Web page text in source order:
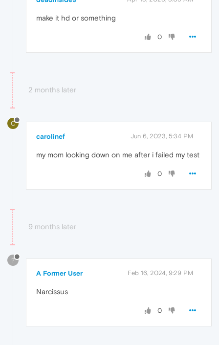
make it hd or something
0
2 months later
C
carolinef Jun 6, 2023, 5:34 PM
my mom looking down on me after i failed my test
0
9 months later
?
A Former User Feb 16, 2024, 9:29 PM
Narcissus
0